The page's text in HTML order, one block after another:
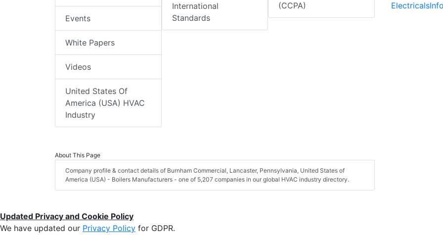
Events
White Papers
Videos
United States Of
America (USA) HVAC
Industry
International
Standards
(CCPA)
About This Page
Company profile & contact details of Burnham Commercial, Lancaster, Pennsylvania, United States of
America (USA) - Boilers Manufacturers - one of 5,207 companies in our global HVAC industry directory.
Updated Privacy and Cookie Policy
We have updated our Privacy Policy for GDPR.